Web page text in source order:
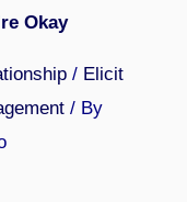
Okay
/ Elicit
/ By